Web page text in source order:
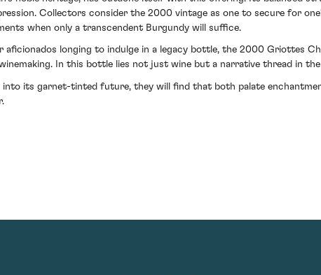
Collectors consider the 2000 vintage as one to secure for
when only a transcendent Burgundy will suffice.
longing to indulge in a legacy bottle, the 2000 Griottes
In this bottle lies not just wine but a narrative thread in
its garnet-tinted future, they will find that both palate